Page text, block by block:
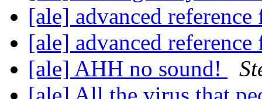
[ale] advanced
[ale] advanced
[ale] AHH no sound!